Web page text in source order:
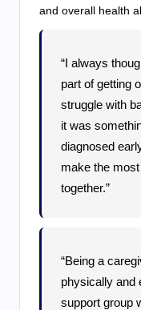
and overall health
“I always
part of getting
struggle with
it was
diagnosed
make the
together.”
“Being a
physically and
support group